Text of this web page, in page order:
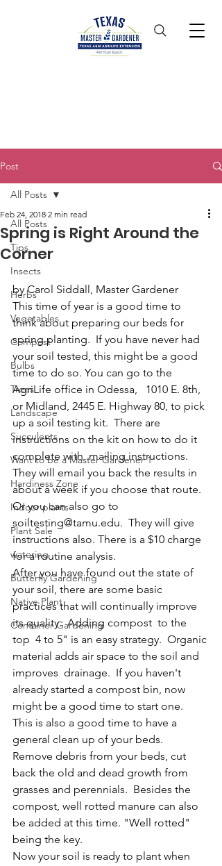
Post
All Posts
Tips
Insects
Herbs
Vegetables
Compost
Bulbs
Trees
Landscape
Succulents
Want to be a Master Gardener 1
Hardiness Zone
Indoor plants
Plant Sale
watering
Butterfly Gardening
Native Plant
Container Gardening
All Posts
Spring is Right Around the
Corner
Feb 24, 2018 2 min read
by Carol Siddall, Master Gardener
This time of year is a good time to
think about preparing our beds for
spring planting.  If you have never had
your soil tested, this might be a good
time to do so. You can go to the
AgriLife office in Odessa,   1010 E. 8th,
or Midland, 2445 E. Highway 80, to pick
up a soil testing kit.  There are
instructions on the kit on how to do it
complete with  mailing instructions.
They will email you back the results in
about a week if you choose that route.
Or you can also go to
soiltesting@tamu.edu.  They will give
instructions also. There is a $10 charge
for a routine analysis.
After you have found out the state of
your soil, there are some basic
practices that will continually improve
its quality.  Adding compost  to the
top  4 to 5" is an easy strategy.  Organic
material adds air space to the soil and
improves  drainage.  If you haven't
already started a compost bin, now
might be a good time to start one.
This is also a good time to have a
general clean up of your beds.
Remove debris from your beds, cut
back the old and dead growth from
grasses and perennials.  Besides the
compost, well rotted manure can also
be added at this time. "Well rotted"
being the key.
Now your soil is ready to plant when